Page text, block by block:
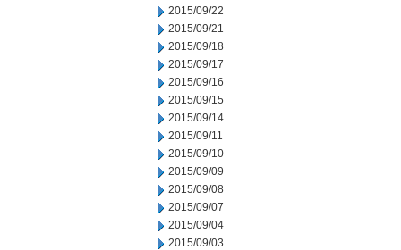
2015/09/22
2015/09/21
2015/09/18
2015/09/17
2015/09/16
2015/09/15
2015/09/14
2015/09/11
2015/09/10
2015/09/09
2015/09/08
2015/09/07
2015/09/04
2015/09/03